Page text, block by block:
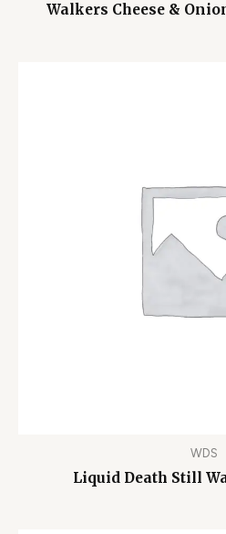
Walkers Cheese &
WDS
Liquid Death Still